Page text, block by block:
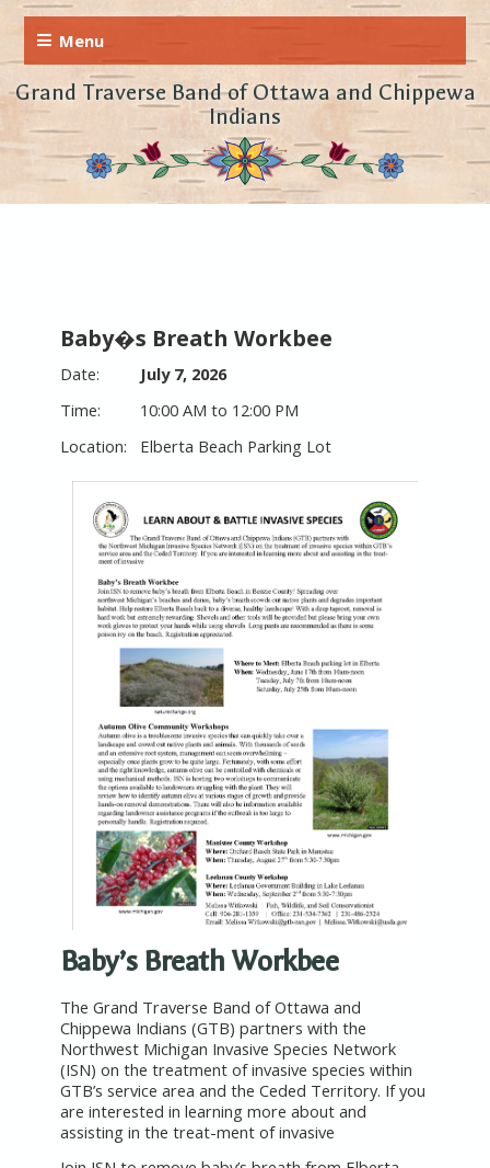
Grand Traverse Band of Ottawa and Chippewa
Indians
Baby�s Breath Workbee
July 7, 2026
10:00 AM to 12:00 PM
Elberta Beach Parking Lot
Baby’s Breath Workbee
The Grand Traverse Band of Ottawa and
Chippewa Indians (GTB) partners with the
Northwest Michigan Invasive Species Network
(ISN) on the treatment of invasive species within
GTB’s service area and the Ceded Territory. If you
are interested in learning more about and
assisting in the treat-ment of invasive